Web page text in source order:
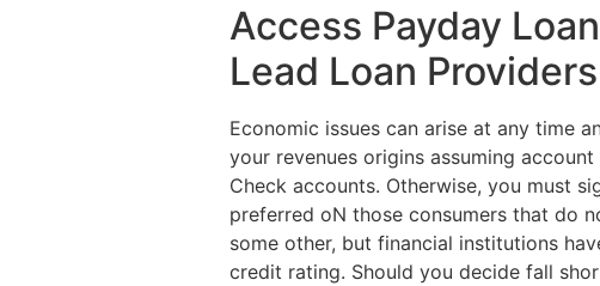
Access Payday
Lead Loan
Economic issues can arise at any time
your revenues origins assuming
Check accounts. Otherwise, you must
preferred oN those consumers that do
some other, but financial institutions
credit rating. Should you decide fall